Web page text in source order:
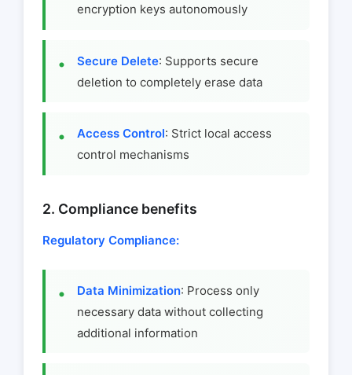
encryption keys autonomously
Secure Delete: Supports secure
deletion to completely erase data
Access Control: Strict local access
control mechanisms
2. Compliance benefits
Regulatory Compliance:
Data Minimization: Process only
necessary data without collecting
additional information